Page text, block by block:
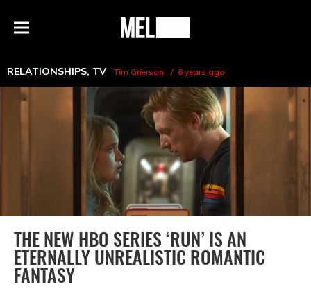
Menu
MEL
RELATIONSHIPS, TV Tim Grierson 6 years ago
THE NEW HBO SERIES ‘RUN’ IS AN
ETERNALLY UNREALISTIC ROMANTIC
FANTASY